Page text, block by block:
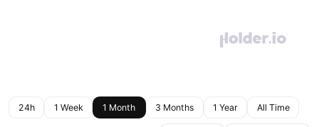
24h 1 Week 1 Month 3 Months 1 Year All Time